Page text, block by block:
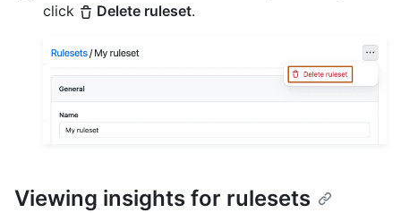
click
Delete ruleset.
Viewing insights for rulesets